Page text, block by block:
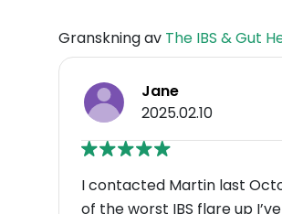
Granskning av The IBS & Gut
Jane
2025.02.10
I contacted Martin last
of the worst